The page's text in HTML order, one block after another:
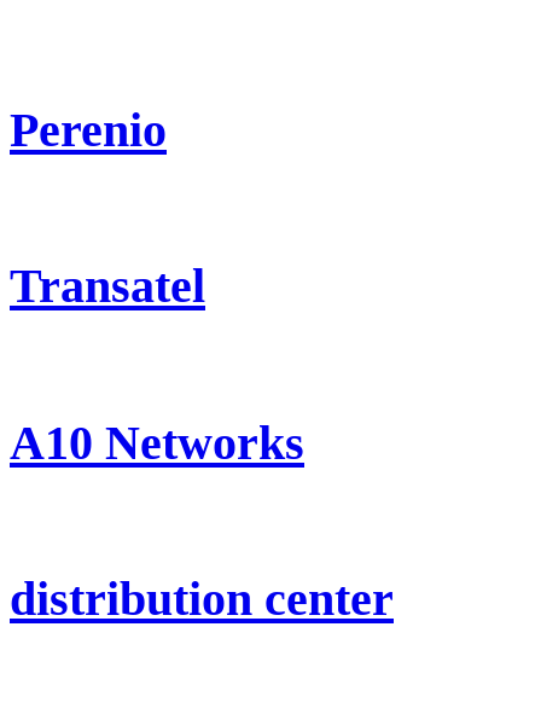
Perenio
Transatel
A10 Networks
distribution center